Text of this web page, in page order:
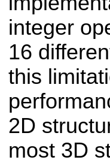
integer
16
this
2D
most 3D